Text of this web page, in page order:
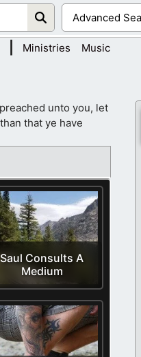
Ministries Music
unto you, let
that ye have
Saul Consults A
Medium